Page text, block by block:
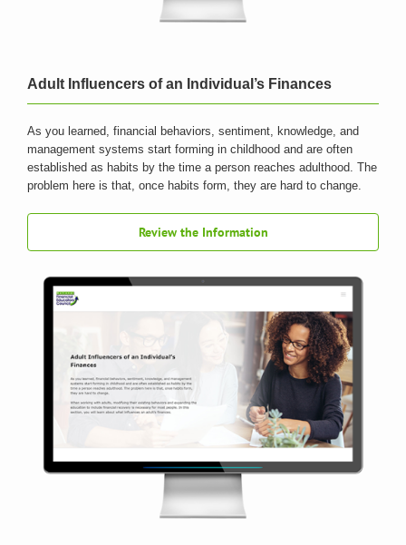
Adult Influencers of an Individual’s Finances
As you learned, financial behaviors, sentiment, knowledge, and
management systems start forming in childhood and are often
established as habits by the time a person reaches adulthood. The
problem here is that, once habits form, they are hard to change.
Review the Information